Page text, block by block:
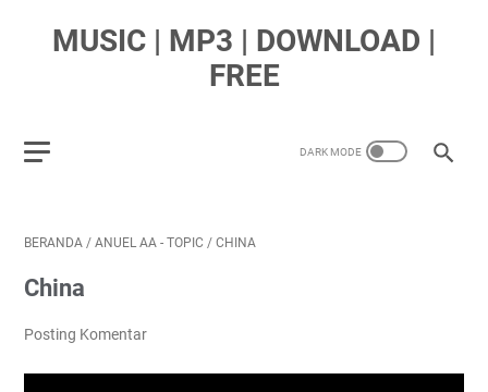
MUSIC | MP3 | DOWNLOAD |
FREE
BERANDA / ANUEL AA - TOPIC / CHINA
China
Posting Komentar